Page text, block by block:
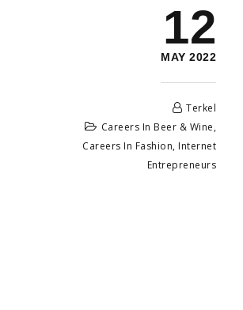
12
MAY 2022
Terkel
Careers In Beer & Wine,
Careers In Fashion, Internet
Entrepreneurs